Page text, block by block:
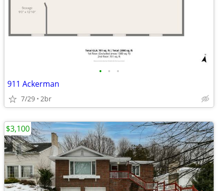
• • •
911 Ackerman
7/29 2br
$3,100